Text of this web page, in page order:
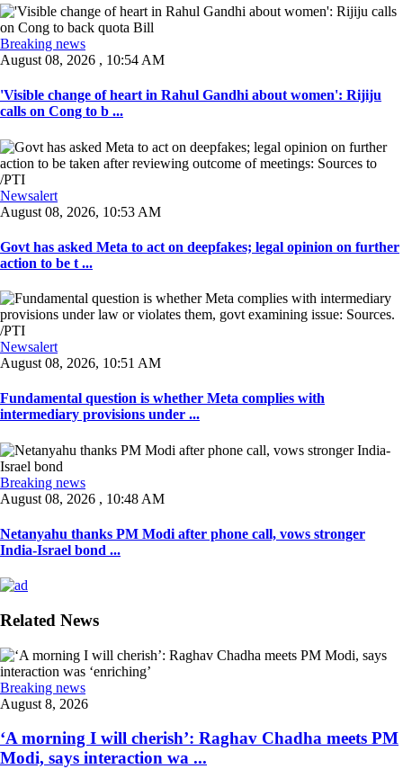
Breaking news
August 08, 2026 , 10:54 AM
'Visible change of heart in Rahul Gandhi about women': Rijiju
calls on Cong to b ...
Newsalert
August 08, 2026, 10:53 AM
Govt has asked Meta to act on deepfakes; legal opinion on further
action to be t ...
Newsalert
August 08, 2026, 10:51 AM
Fundamental question is whether Meta complies with
intermediary provisions under ...
Breaking news
August 08, 2026 , 10:48 AM
Netanyahu thanks PM Modi after phone call, vows stronger
India-Israel bond ...
Related News
Breaking news
August 8, 2026
‘A morning I will cherish’: Raghav Chadha meets PM
Modi, says interaction wa ...